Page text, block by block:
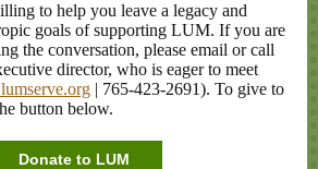
to help you leave a legacy and
goals of supporting LUM. If you are
the conversation, please email or call
director, who is eager to meet
| 765-423-2691). To give to
button below.
Donate to LUM